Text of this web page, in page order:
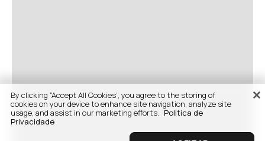
By clicking “Accept All Cookies”, you agree to the storing of
cookies on your device to enhance site navigation, analyze site
usage, and assist in our marketing efforts. Politica de
Privacidade